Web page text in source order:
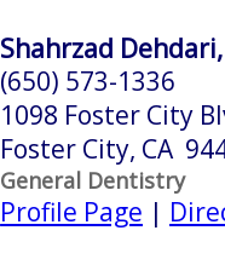
Shahrzad
(650) 573-1336
1098 Foster City
Foster City, CA
General Dentistry
Profile Page |